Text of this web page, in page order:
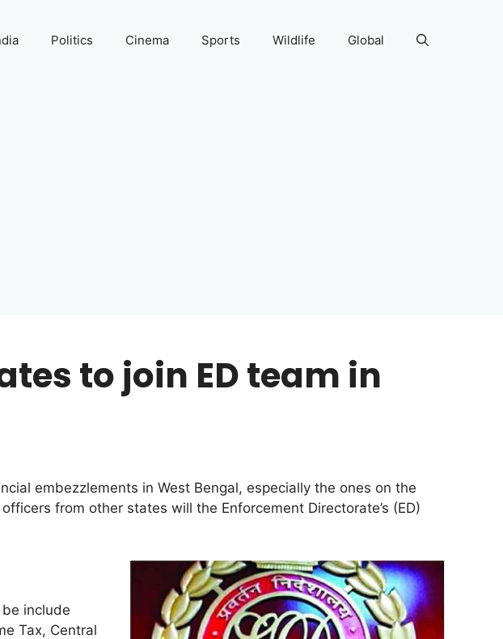
Politics Cinema Sports Wildlife Global
to join ED team in
embezzlements in West Bengal, especially the ones on the
from other states will the Enforcement Directorate’s (ED)
include
Tax, Central